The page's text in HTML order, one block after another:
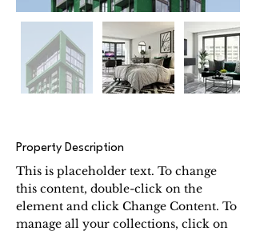
Property Description
This is placeholder text. To change
this content, double-click on the
element and click Change Content. To
manage all your collections, click on